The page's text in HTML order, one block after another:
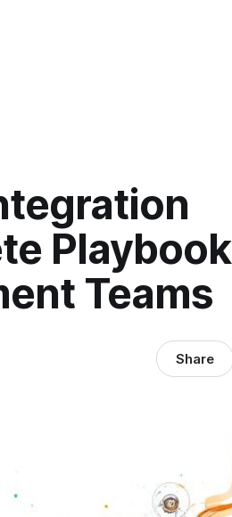
Playbook
Teams
Share